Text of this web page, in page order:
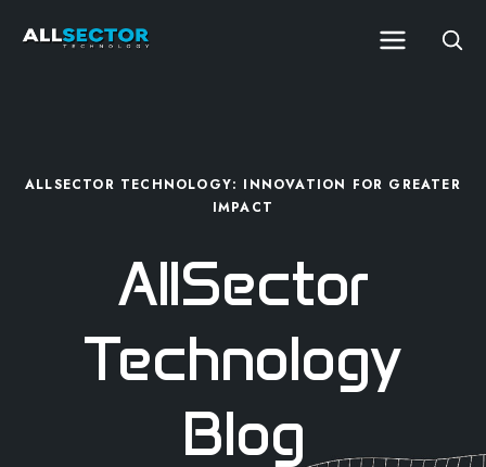
ALLSECTOR TECHNOLOGY: INNOVATION FOR GREATER
IMPACT
AllSector
Technology
Blog